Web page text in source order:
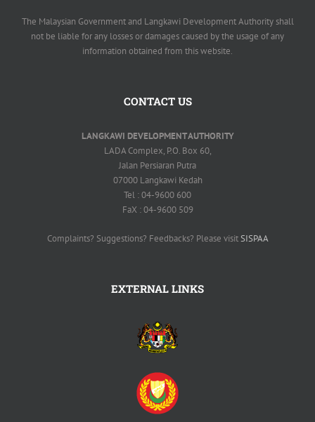
The Malaysian Government and Langkawi Development Authority shall
not be liable for any losses or damages caused by the usage of any
information obtained from this website.
CONTACT US
LANGKAWI DEVELOPMENT AUTHORITY
LADA Complex, P.O. Box 60,
Jalan Persiaran Putra
07000 Langkawi Kedah
Tel : 04-9600 600
FaX : 04-9600 509
Complaints? Suggestions? Feedbacks? Please visitSISPAA
EXTERNAL LINKS